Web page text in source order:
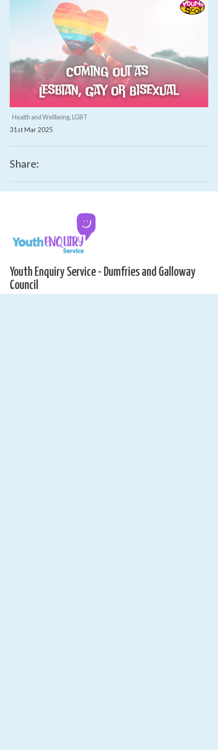
Health and Wellbeing, LGBT
31st Mar 2025
Share:
Youth Enquiry Service - Dumfries and Galloway
Council